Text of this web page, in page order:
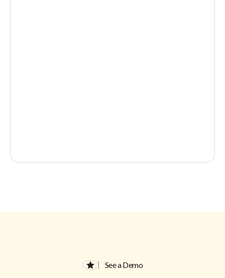
See a Demo